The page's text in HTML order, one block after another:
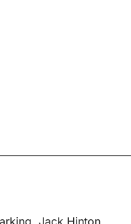
Jack Hinton